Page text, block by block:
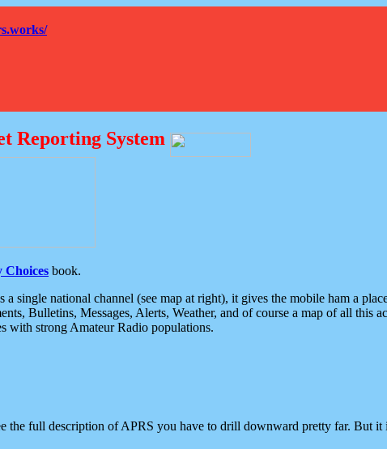
Reporting System
Choices book.
single national channel (see map at right), it gives the mobile ham a
Bulletins, Messages, Alerts, Weather, and of course a map of all this
with strong Amateur Radio populations.
full description of APRS you have to drill downward pretty far. But it